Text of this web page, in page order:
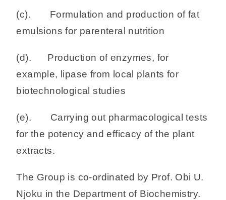
(c). Formulation and production of fat
emulsions for parenteral nutrition
(d). Production of enzymes, for
example, lipase from local plants for
biotechnological studies
(e). Carrying out pharmacological tests
for the potency and efficacy of the plant
extracts.
The Group is co-ordinated by Prof. Obi U.
Njoku in the Department of Biochemistry.